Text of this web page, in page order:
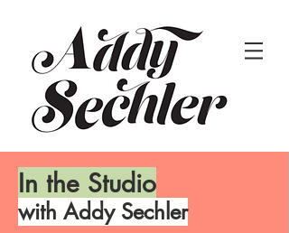
In the Studio
with Addy Sechler